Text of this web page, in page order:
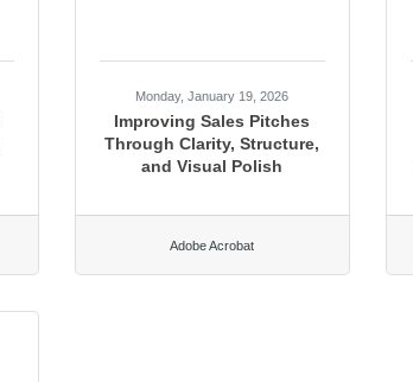
Monday, January 19, 2026
Improving Sales Pitches
Through Clarity, Structure,
and Visual Polish
Adobe Acrobat